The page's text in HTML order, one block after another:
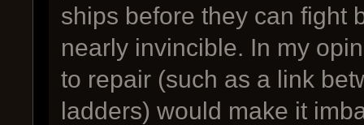
ships before they can fight
nearly invincible. In my
to repair (such as a link
ladders) would make it